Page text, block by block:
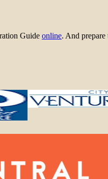
Guide online. And